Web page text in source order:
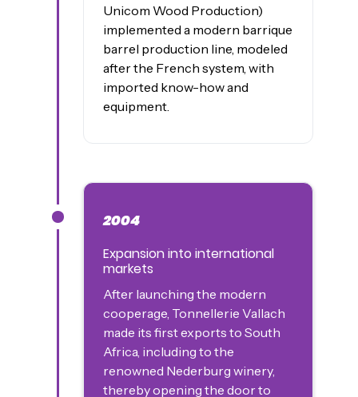
Unicom Wood Production)
implemented a modern barrique
barrel production line, modeled
after the French system, with
imported know-how and
equipment.
2004
Expansion into international
markets
After launching the modern
cooperage, Tonnellerie Vallach
made its first exports to South
Africa, including to the
renowned Nederburg winery,
thereby opening the door to
James was here